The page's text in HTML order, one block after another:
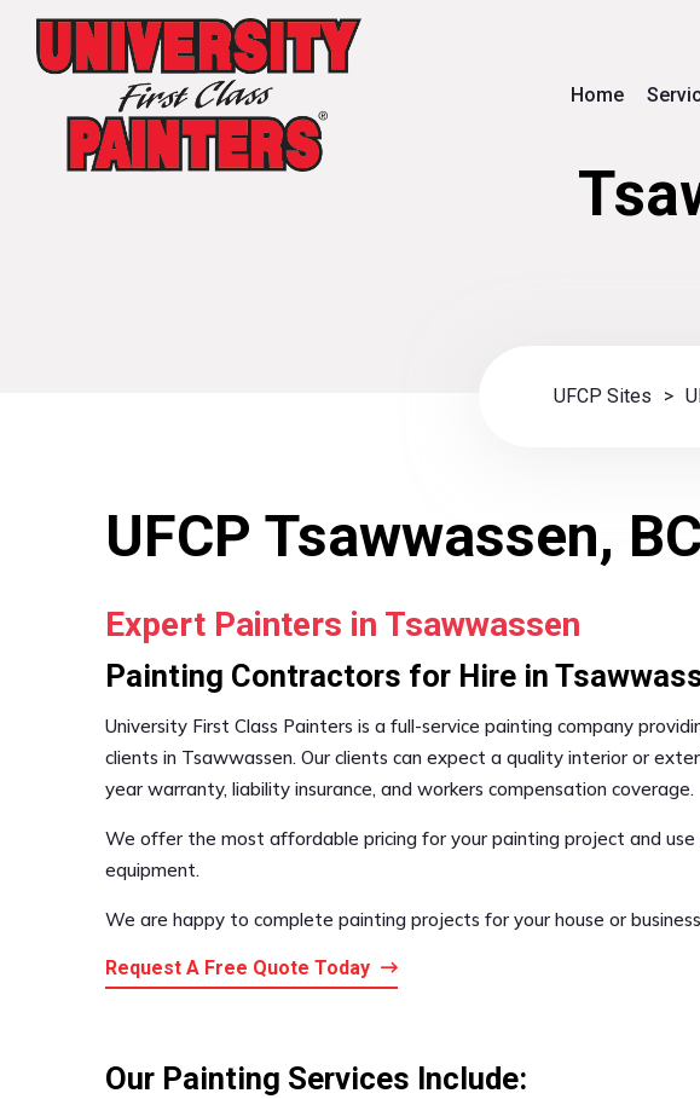
Home
UFCP Sites >
UFCP Tsawwassen, BC
Expert Painters in Tsawwassen
Painting Contractors for Hire in
University First Class Painters is a full-service painting company
clients in Tsawwassen. Our clients can expect a quality interior or
year warranty, liability insurance, and workers compensation coverage.
We offer the most affordable pricing for your painting project and
equipment.
We are happy to complete painting projects for your house or
Request A Free Quote Today
Our Painting Services Include: